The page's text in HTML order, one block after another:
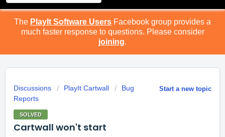
The PlayIt Software Users Facebook group provides a
much faster response to questions. Please consider
joining.
Start a new topic
Discussions PlayIt Cartwall
Bug
Reports
SOLVED
Cartwall won't start